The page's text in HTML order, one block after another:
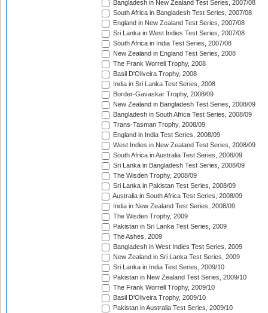
Bangladesh in New Zealand Test Series, 2007/08
South Africa in Bangladesh Test Series, 2007/08
England in New Zealand Test Series, 2007/08
Sri Lanka in West Indies Test Series, 2007/08
South Africa in India Test Series, 2007/08
New Zealand in England Test Series, 2008
The Frank Worrell Trophy, 2008
Basil D'Oliveira Trophy, 2008
India in Sri Lanka Test Series, 2008
Border-Gavaskar Trophy, 2008/09
New Zealand in Bangladesh Test Series, 2008/09
Bangladesh in South Africa Test Series, 2008/09
Trans-Tasman Trophy, 2008/09
England in India Test Series, 2008/09
West Indies in New Zealand Test Series, 2008/09
South Africa in Australia Test Series, 2008/09
Sri Lanka in Bangladesh Test Series, 2008/09
The Wisden Trophy, 2008/09
Sri Lanka in Pakistan Test Series, 2008/09
Australia in South Africa Test Series, 2008/09
India in New Zealand Test Series, 2008/09
The Wisden Trophy, 2009
Pakistan in Sri Lanka Test Series, 2009
The Ashes, 2009
Bangladesh in West Indies Test Series, 2009
New Zealand in Sri Lanka Test Series, 2009
Sri Lanka in India Test Series, 2009/10
Pakistan in New Zealand Test Series, 2009/10
The Frank Worrell Trophy, 2009/10
Basil D'Oliveira Trophy, 2009/10
Pakistan in Australia Test Series, 2009/10